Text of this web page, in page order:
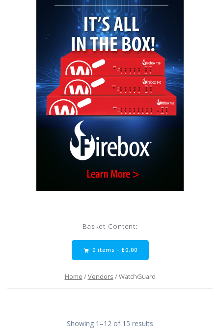
Basket Content:
0 items - £0.00
Home /Vendors / WatchGuard
Showing 1–12 of 15 results